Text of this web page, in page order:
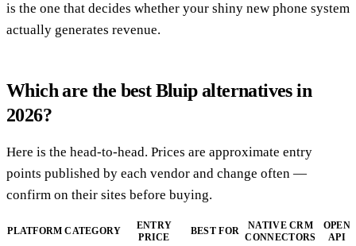
is the one that decides whether your shiny new phone system
actually generates revenue.
Which are the best Bluip alternatives in
2026?
Here is the head-to-head. Prices are approximate entry
points published by each vendor and change often —
confirm on their sites before buying.
PLATFORM CATEGORY
ENTRY
PRICE
BEST FOR
NATIVE CRM
CONNECTORS
OPEN
API